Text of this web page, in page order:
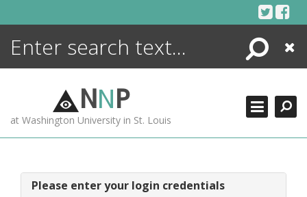
Search
Close
NNP
at Washington University in St. Louis
Please enter your login credentials
ENCYCLOPEDIA
MORE +